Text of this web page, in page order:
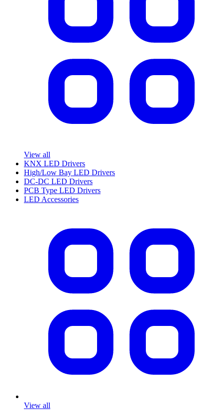
View all
KNX LED Drivers
High/Low Bay LED Drivers
DC-DC LED Drivers
PCB Type LED Drivers
LED Accessories
View all